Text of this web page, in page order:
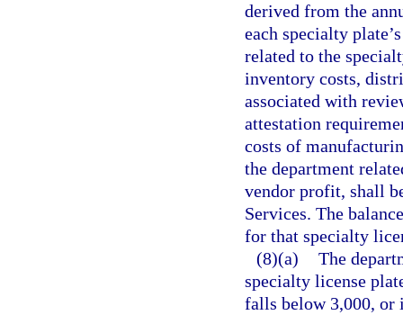
derived from the
each specialty
related to the
inventory costs,
associated with
attestation
costs of
the department
vendor profit, shall
Services. The
for that specialty
(8)(a) The
specialty license
falls below 3,000, or